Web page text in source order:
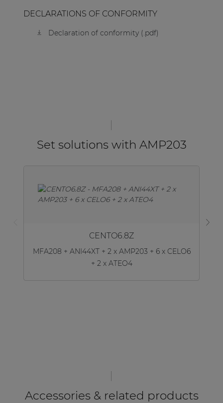
DECLARATIONS OF CONFORMITY
Declaration of conformity (.pdf)
Set solutions with AMP203
CENTO6.8Z
MFA208 + ANI44XT + 2 x AMP203 + 6 x CELO6
+ 2 x ATEO4
Accessories & related products